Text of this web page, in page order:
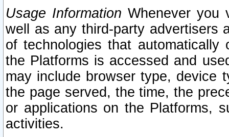
Usage Information Whenever you
well as any third-party advertisers
of technologies that
the Platforms is accessed and
may include browser type, device
the page served, the time, the
or applications on the Platforms,
activities.